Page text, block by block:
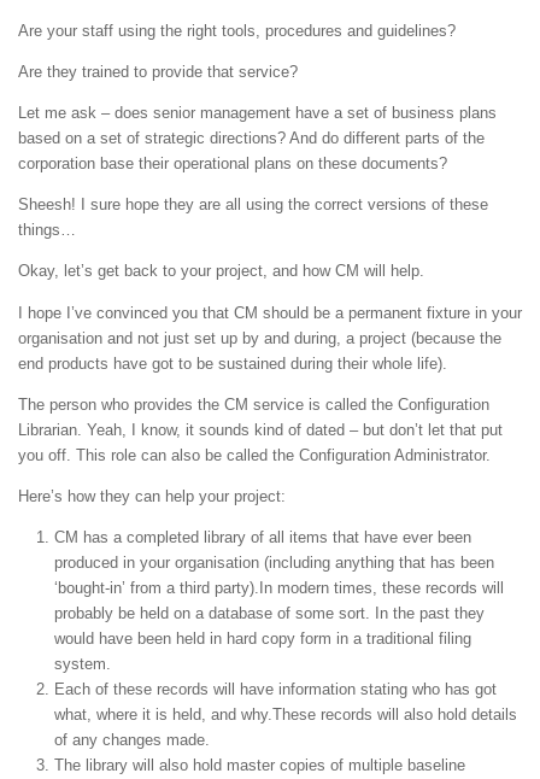
Are your staff using the right tools, procedures and guidelines?
Are they trained to provide that service?
Let me ask – does senior management have a set of business plans
based on a set of strategic directions? And do different parts of the
corporation base their operational plans on these documents?
Sheesh! I sure hope they are all using the correct versions of these
things…
Okay, let’s get back to your project, and how CM will help.
I hope I’ve convinced you that CM should be a permanent fixture in your
organisation and not just set up by and during, a project (because the
end products have got to be sustained during their whole life).
The person who provides the CM service is called the Configuration
Librarian. Yeah, I know, it sounds kind of dated – but don’t let that put
you off. This role can also be called the Configuration Administrator.
Here’s how they can help your project:
CM has a completed library of all items that have ever been
produced in your organisation (including anything that has been
‘bought-in’ from a third party).In modern times, these records will
probably be held on a database of some sort. In the past they
would have been held in hard copy form in a traditional filing
system.
Each of these records will have information stating who has got
what, where it is held, and why.These records will also hold details
of any changes made.
The library will also hold master copies of multiple baseline